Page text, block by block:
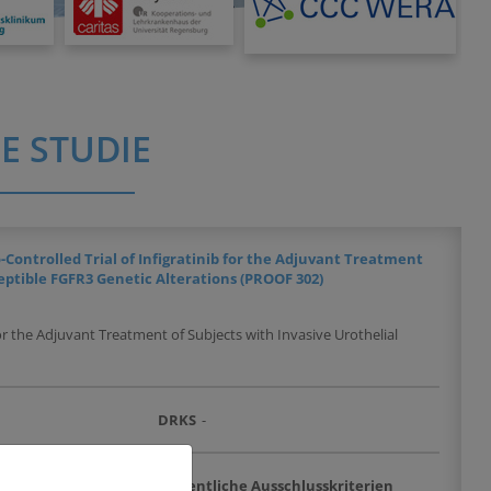
STUDIE
Controlled Trial of Infigratinib for the Adjuvant Treatment
FGFR3 Genetic Alterations (PROOF 302)
the Adjuvant Treatment of Subjects with Invasive Urothelial
DRKS -
Wesentliche Ausschlusskriterien